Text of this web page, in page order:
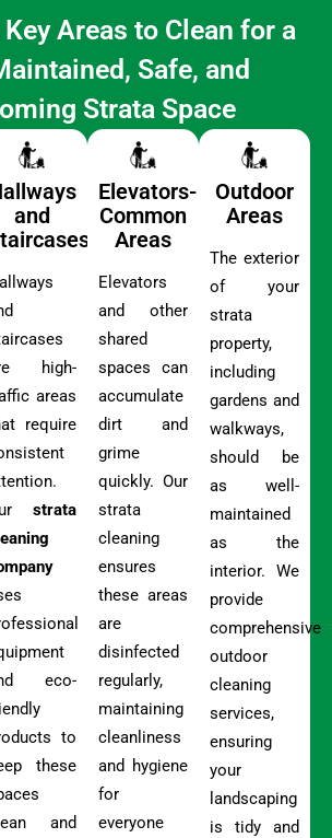
Areas to Clean for a
Safe, and
Strata Space
and
high-
areas
require
strata
eco-
to
these
and
Elevators-
Common
Areas
Elevators
and other
shared
spaces can
accumulate
dirt and
grime
quickly. Our
strata
cleaning
ensures
these areas
are
disinfected
regularly,
maintaining
cleanliness
and hygiene
for
everyone
Outdoor
Areas
The exterior
of your
strata
property,
including
gardens and
walkways,
should be
as well-
maintained
as the
interior. We
provide
comprehensive
outdoor
cleaning
services,
ensuring
your
landscaping
is tidy and